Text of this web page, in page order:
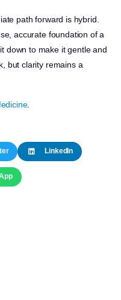
path forward is hybrid.
accurate foundation of a
down to make it gentle and
but clarity remains a
.
LinkedIn